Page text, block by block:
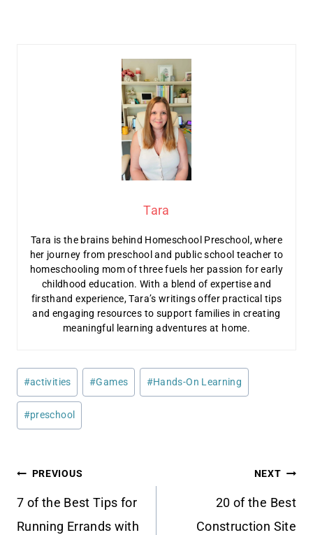
Tara
Tara is the brains behind Homeschool Preschool, where
her journey from preschool and public school teacher to
homeschooling mom of three fuels her passion for early
childhood education. With a blend of expertise and
firsthand experience, Tara’s writings offer practical tips
and engaging resources to support families in creating
meaningful learning adventures at home.
Post
Tags:
#activities #Games #Hands-On Learning
#preschool
Post
navigation
PREVIOUS
7 of the Best Tips for
Running Errands with
NEXT
20 of the Best
Construction Site